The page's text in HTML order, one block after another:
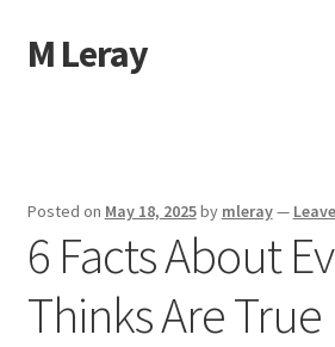
Skip
to
Skip
to
M Leray
Dmca Notice
Privacy Policy
Posted on May 18, 2025by mleray—
6 Facts About
Thinks Are True